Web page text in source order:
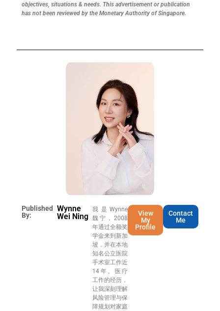
objectives, situations & needs. This advertisement or publication
has not been reviewed by the Monetary Authority of Singapore.
Published
By:
Wynne
Wei Ning
我是Wynne
魏宁，2008
年通过全额奖
学金来到新加
坡，并在本地
知名公立医院
手术室工作近
14年。医疗
工作的经历，
让我深刻理解
风险管理与保
障规划对家庭
View
My
Profile
Contact
Me